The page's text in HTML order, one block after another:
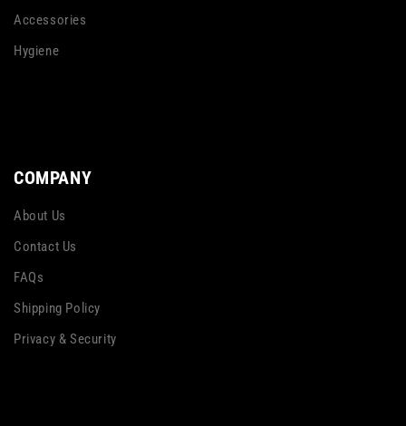
Accessories
Hygiene
COMPANY
About Us
Contact Us
FAQs
Shipping Policy
Privacy & Security